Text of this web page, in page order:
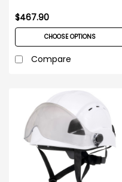
6ct Case
$467.90
CHOOSE OPTIONS
Compare